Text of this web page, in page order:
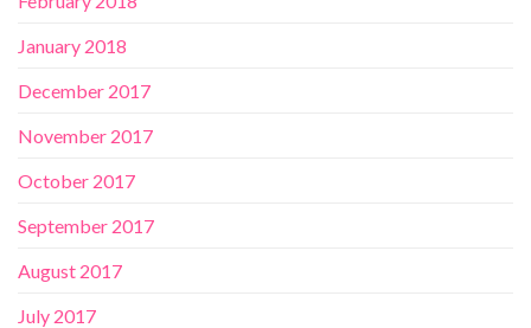
January 2018
December 2017
November 2017
October 2017
September 2017
August 2017
July 2017